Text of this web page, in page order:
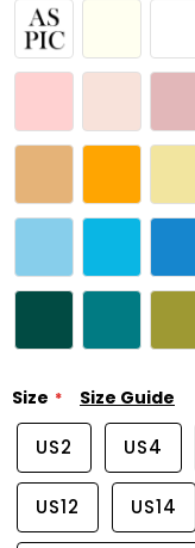
Size Size Guide
US2 US4
US12 US14